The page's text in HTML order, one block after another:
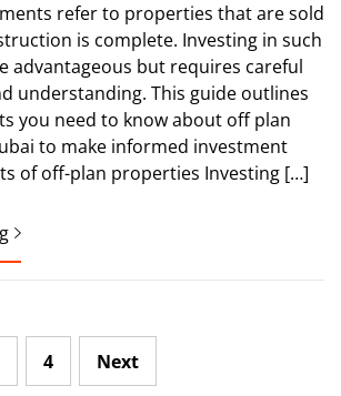
refer to properties that are sold
is complete. Investing in such
advantageous but requires careful
understanding. This guide outlines
you need to know about off plan
to make informed investment
of off-plan properties Investing […]
4 Next